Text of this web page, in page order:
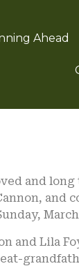
Ahead
and
and
March
and Lila